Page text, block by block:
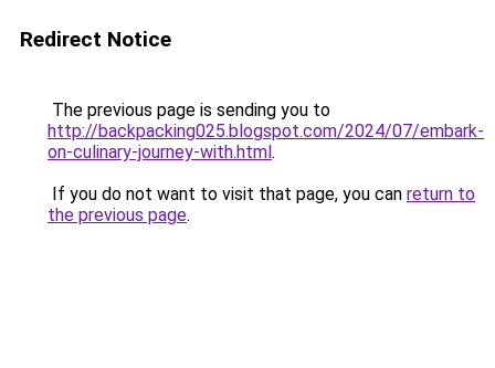
Redirect Notice
The previous page is sending you to
http://backpacking025.blogspot.com/2024/07/embark-
on-culinary-journey-with.html.
If you do not want to visit that page, you can return to
the previous page.